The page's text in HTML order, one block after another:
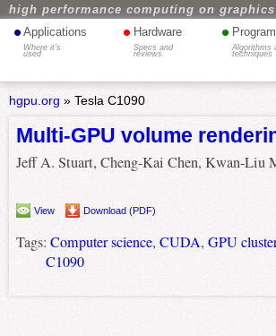
high performance computing on
• Applications
Where it's
used
• Hardware
Specs and
reviews
•
Algorithms
techniques
hgpu.org » Tesla C1090
Multi-GPU volume
Jeff A. Stuart, Cheng-Kai Chen, Kwan-Liu
View Download (PDF)
Tags: Computer science, CUDA, GPU cluster
C1090